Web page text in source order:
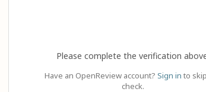
Please complete the verification
Have an OpenReview account? Sign in to
check.